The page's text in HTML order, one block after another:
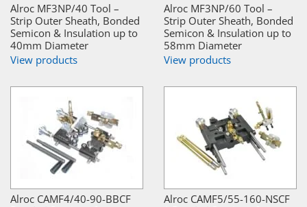
Alroc MF3NP/40 Tool –
Strip Outer Sheath, Bonded
Semicon & Insulation up to
40mm Diameter
View products
Alroc MF3NP/60 Tool –
Strip Outer Sheath, Bonded
Semicon & Insulation up to
58mm Diameter
View products
Alroc CAMF4/40-90-BBCF
Alroc CAMF5/55-160-NSCF